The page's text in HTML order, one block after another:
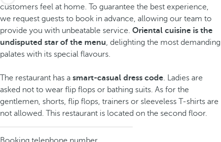
customers feel at home. To guarantee the best experience,
we request guests to book in advance, allowing our team to
provide you with unbeatable service. Oriental cuisine is the
undisputed star of the menu, delighting the most demanding
palates with its special flavours.
The restaurant has a smart-casual dress code. Ladies are
asked not to wear flip flops or bathing suits. As for the
gentlemen, shorts, flip flops, trainers or sleeveless T-shirts are
not allowed. This restaurant is located on the second floor.